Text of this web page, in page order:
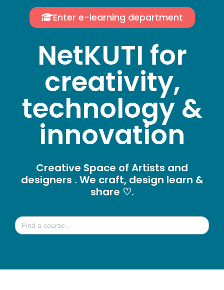
Enter e-learning department
NetKUTI for
creativity,
technology &
innovation
Creative Space of Artists and
designers . We craft, design learn &
share ♡.
Search
for: